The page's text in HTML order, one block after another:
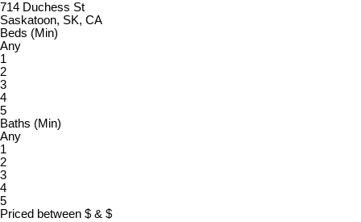
714 Duchess St
Saskatoon, SK, CA
Beds (Min)
Any
1
2
3
4
5
Baths (Min)
Any
1
2
3
4
5
Priced between $ & $